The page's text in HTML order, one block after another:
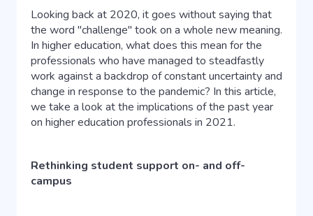
Looking back at 2020, it goes without saying that
the word "challenge" took on a whole new meaning.
In higher education, what does this mean for the
professionals who have managed to steadfastly
work against a backdrop of constant uncertainty and
change in response to the pandemic? In this article,
we take a look at the implications of the past year
on higher education professionals in 2021.
Rethinking student support on- and off-
campus